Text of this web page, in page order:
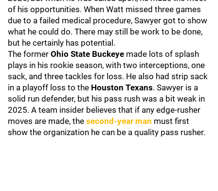
of his opportunities. When Watt missed three games
due to a failed medical procedure, Sawyer got to show
what he could do. There may still be work to be done,
but he certainly has potential.
The former Ohio State Buckeye made lots of splash
plays in his rookie season, with two interceptions, one
sack, and three tackles for loss. He also had strip sack
in a playoff loss to the Houston Texans. Sawyer is a
solid run defender, but his pass rush was a bit weak in
2025. A team insider believes that if any edge-rusher
moves are made, the second-year man must first
show the organization he can be a quality pass rusher.